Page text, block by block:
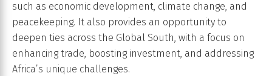
such as economic development, climate change, and
peacekeeping. It also provides an opportunity to
deepen ties across the Global South, with a focus on
enhancing trade, boosting investment, and addressing
Africa’s unique challenges.